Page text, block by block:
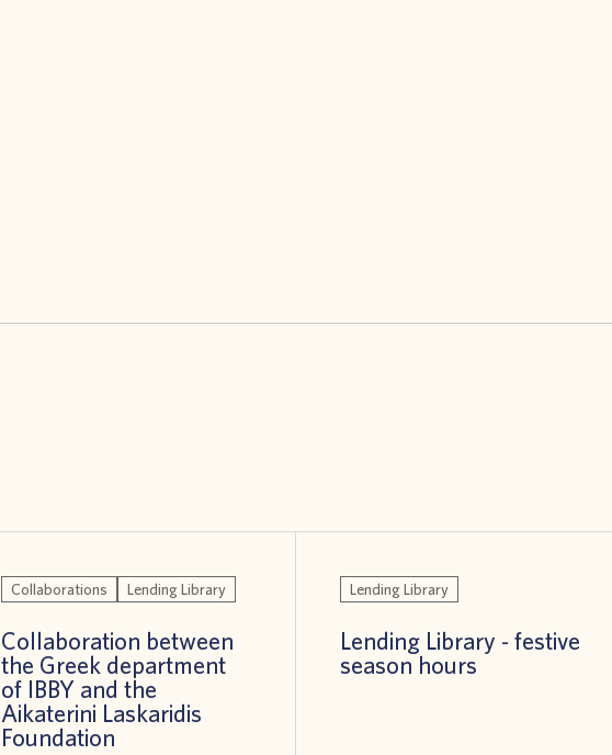
Collaborations Lending Library
Collaboration between
the Greek department
of IBBY and the
Aikaterini Laskaridis
Foundation
Lending Library
Lending Library - festive
season hours